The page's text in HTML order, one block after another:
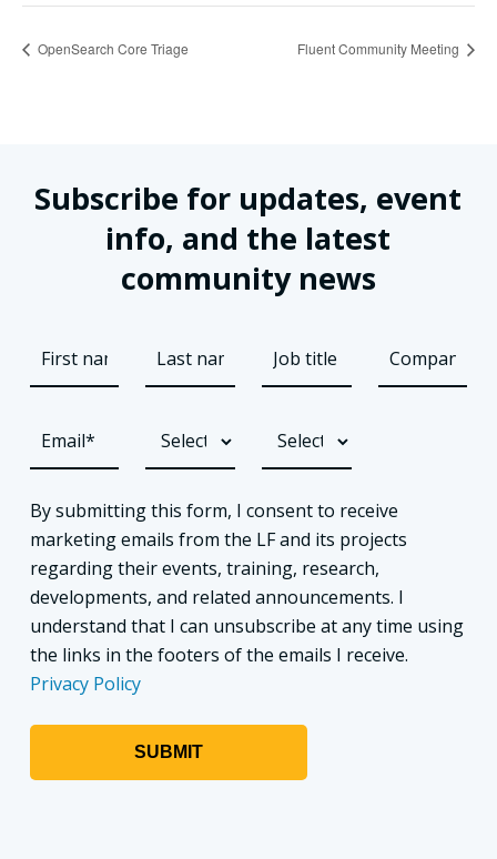
OpenSearch Core Triage Fluent Community Meeting
Subscribe for updates, event
info, and the latest
community news
By submitting this form, I consent to receive
marketing emails from the LF and its projects
regarding their events, training, research,
developments, and related announcements. I
understand that I can unsubscribe at any time using
the links in the footers of the emails I receive.
Privacy Policy